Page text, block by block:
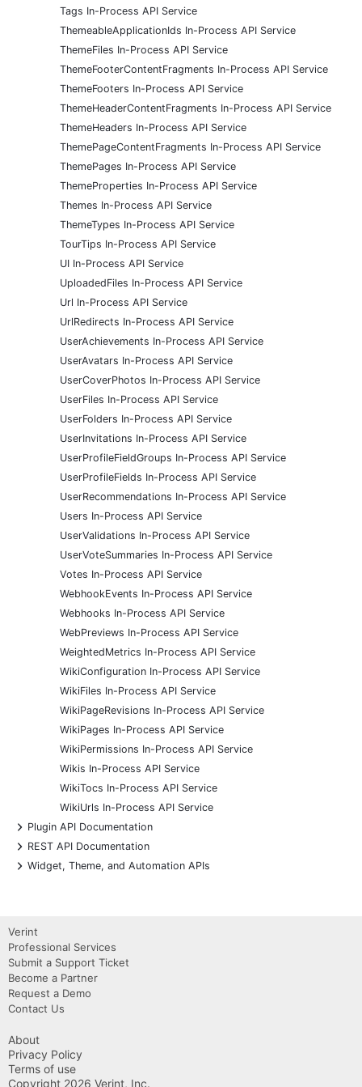
Tags In-Process API Service
ThemeableApplicationIds In-Process API Service
ThemeFiles In-Process API Service
ThemeFooterContentFragments In-Process API Service
ThemeFooters In-Process API Service
ThemeHeaderContentFragments In-Process API Service
ThemeHeaders In-Process API Service
ThemePageContentFragments In-Process API Service
ThemePages In-Process API Service
ThemeProperties In-Process API Service
Themes In-Process API Service
ThemeTypes In-Process API Service
TourTips In-Process API Service
UI In-Process API Service
UploadedFiles In-Process API Service
Url In-Process API Service
UrlRedirects In-Process API Service
UserAchievements In-Process API Service
UserAvatars In-Process API Service
UserCoverPhotos In-Process API Service
UserFiles In-Process API Service
UserFolders In-Process API Service
UserInvitations In-Process API Service
UserProfileFieldGroups In-Process API Service
UserProfileFields In-Process API Service
UserRecommendations In-Process API Service
Users In-Process API Service
UserValidations In-Process API Service
UserVoteSummaries In-Process API Service
Votes In-Process API Service
WebhookEvents In-Process API Service
Webhooks In-Process API Service
WebPreviews In-Process API Service
WeightedMetrics In-Process API Service
WikiConfiguration In-Process API Service
WikiFiles In-Process API Service
WikiPageRevisions In-Process API Service
WikiPages In-Process API Service
WikiPermissions In-Process API Service
Wikis In-Process API Service
WikiTocs In-Process API Service
WikiUrls In-Process API Service
+
Plugin API Documentation
+
REST API Documentation
+
Widget, Theme, and Automation APIs
Verint
Professional Services
Submit a Support Ticket
Become a Partner
Request a Demo
Contact Us
About
Privacy Policy
Terms of use
Copyright 2026 Verint, Inc.